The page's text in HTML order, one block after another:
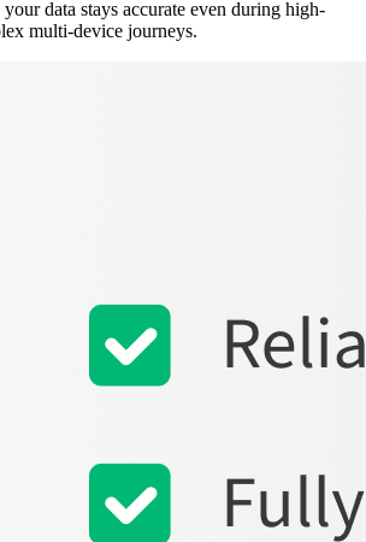
your data stays accurate even during high-
multi-device journeys.